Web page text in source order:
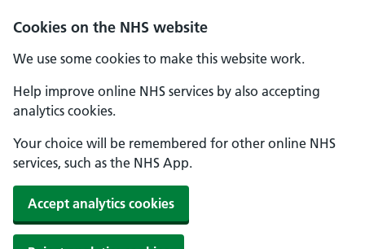
Cookies on the NHS website
We use some cookies to make this website work.
Help improve online NHS services by also accepting
analytics cookies.
Your choice will be remembered for other online NHS
services, such as the NHS App.
Accept analytics cookies